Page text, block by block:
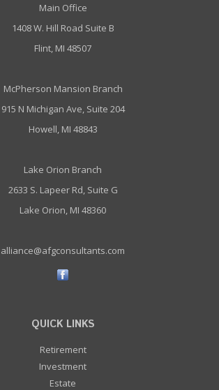
Main Office
1408 W. Hill Road Suite B
Flint, MI 48507
McPherson Mansion Branch
915 N Michigan Ave, Suite 204
Howell, MI 48843
Lake Orion Branch
2633 S. Lapeer Rd, Suite G
Lake Orion, MI 48360
alliance@afgconsultants.com
QUICK LINKS
Retirement
Investment
Estate